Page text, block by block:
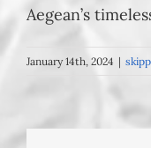
Aegean’s
January 14th, 2024 |